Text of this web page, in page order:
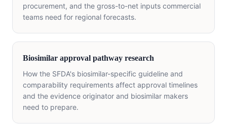
procurement, and the gross-to-net inputs commercial
teams need for regional forecasts.
Biosimilar approval pathway research
How the SFDA's biosimilar-specific guideline and
comparability requirements affect approval timelines
and the evidence originator and biosimilar makers
need to prepare.